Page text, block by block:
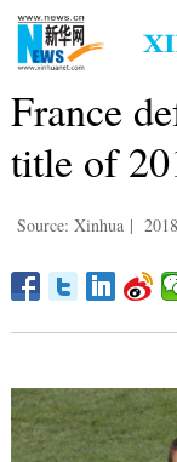
France
title of
Source: Xinhua |